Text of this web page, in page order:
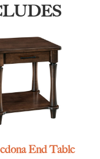
End Table